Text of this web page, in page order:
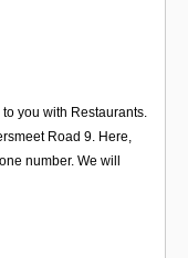
you with Restaurants.
Road 9. Here,
number. We will